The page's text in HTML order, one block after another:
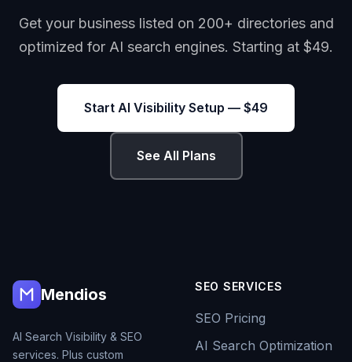
Get your business listed on 200+ directories and
optimized for AI search engines. Starting at $49.
Start AI Visibility Setup — $49
See All Plans
Mendios
AI Search Visibility & SEO
services. Plus custom
SEO SERVICES
SEO Pricing
AI Search Optimization